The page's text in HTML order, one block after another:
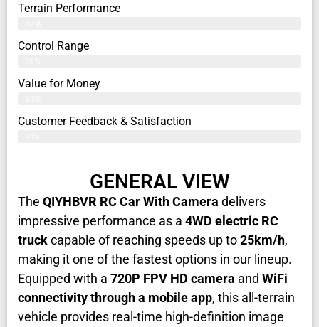
Terrain Performance
Control Range
Value for Money
Customer Feedback & Satisfaction​
GENERAL VIEW
The QIYHBVR RC Car With Camera delivers
impressive performance as a 4WD electric RC
truckcapable of reaching speeds up to25km/h,
making it one of the fastest options in our lineup.
Equipped with a 720P FPV HD camera and WiFi
connectivity through a mobile app, this all-terrain
vehicle provides real-time high-definition image